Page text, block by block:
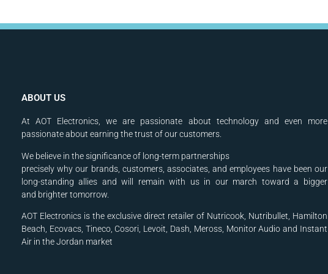
ABOUT US
At AOT Electronics, we are passionate about technology and even more
passionate about earning the trust of our customers.
We believe in the significance of long-term partnerships
precisely why our brands, customers, associates, andemployees have been our
long-standing allies and will remain with us in our march toward a bigger
and brighter tomorrow.
AOT Electronics is the exclusive direct retailer of Nutricook, Nutribullet, Hamilton
Beach, Ecovacs, Tineco, Cosori, Levoit, Dash, Meross, Monitor Audio and Instant
Air in the Jordan market